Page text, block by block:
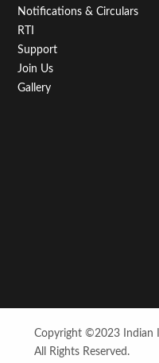
Notifications & Circulars
RTI
Support
Join Us
Gallery
Copyright ©2023 Indian
All Rights Reserved.